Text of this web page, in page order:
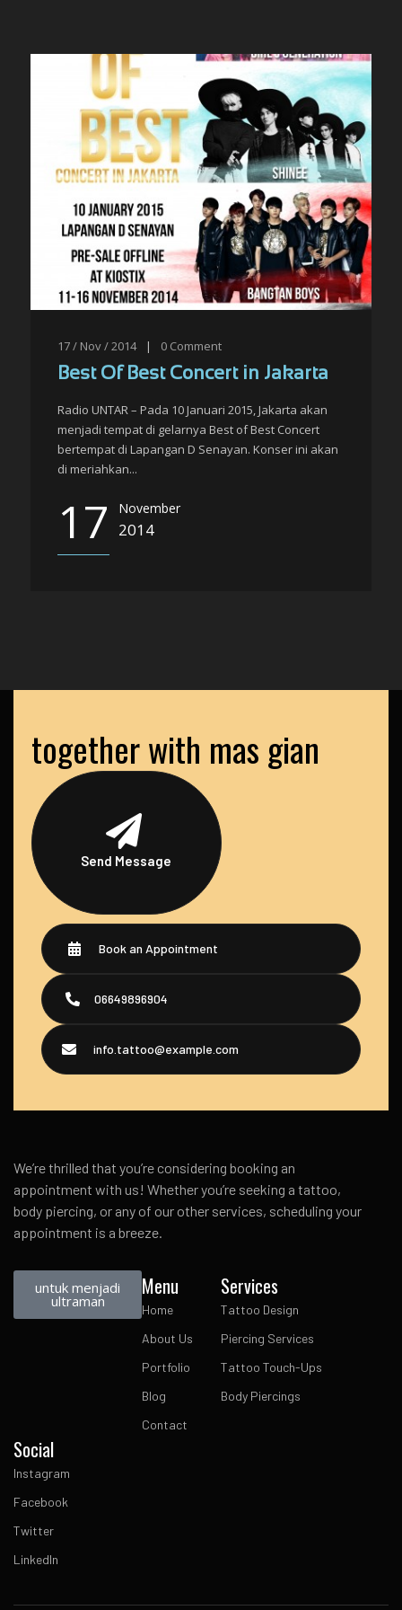
17 / Nov / 2014 | 0 Comment
Best Of Best Concert in Jakarta
Radio UNTAR – Pada 10 Januari 2015, Jakarta akan
menjadi tempat di gelarnya Best of Best Concert
bertempat di Lapangan D Senayan. Konser ini akan
di meriahkan...
17 November
2014
together with mas gian
Send Message
Book an Appointment
06649896904
info.tattoo@example.com
We’re thrilled that you’re considering booking an
appointment with us! Whether you’re seeking a tattoo,
body piercing, or any of our other services, scheduling your
appointment is a breeze.
untuk menjadi
ultraman
Menu
Home
About Us
Portfolio
Blog
Contact
Services
Tattoo Design
Piercing Services
Tattoo Touch-Ups
Body Piercings
Social
Instagram
Facebook
Twitter
LinkedIn